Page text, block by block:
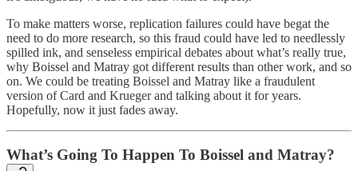
To make matters worse, replication failures could have begat the
need to do more research, so this fraud could have led to needlessly
spilled ink, and senseless empirical debates about what’s really true,
why Boissel and Matray got different results than other work, and so
on. We could be treating Boissel and Matray like a fraudulent
version of Card and Krueger and talking about it for years.
Hopefully, now it just fades away.
What’s Going To Happen To Boissel and Matray?